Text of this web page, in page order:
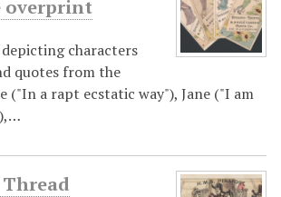
overprint
characters
quotes from the
("In a rapt ecstatic way"), Jane ("I am